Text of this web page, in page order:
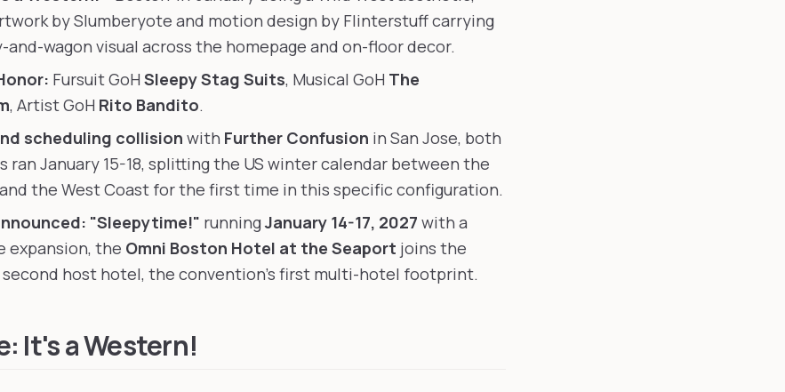
by Slumberyote and motion design by Flinterstuff carrying
wagon visual across the homepage and on-floor decor.
Fursuit GoH Sleepy Stag Suits, Musical GoH The
, Artist GoH Rito Bandito.
scheduling collision with Further Confusion in San Jose, both
ran January 15-18, splitting the US winter calendar between the
the West Coast for the first time in this specific configuration.
"Sleepytime!" runningJanuary 14-17, 2027 with a
expansion, the Omni Boston Hotel at the Seaport joins the
second host hotel, the convention's first multi-hotel footprint.
It's a Western!